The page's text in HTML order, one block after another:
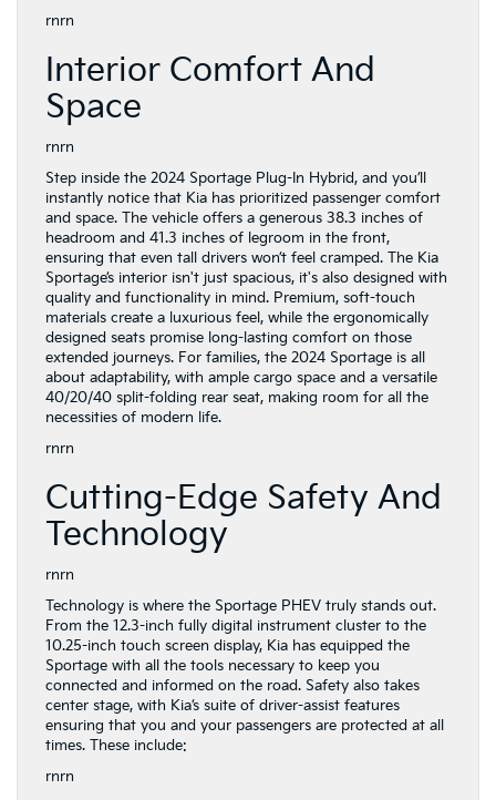
rnrn
Interior Comfort And
Space
rnrn
Step inside the 2024 Sportage Plug-In Hybrid, and you’ll
instantly notice that Kia has prioritized passenger comfort
and space. The vehicle offers a generous 38.3 inches of
headroom and 41.3 inches of legroom in the front,
ensuring that even tall drivers won’t feel cramped. The Kia
Sportage’s interior isn't just spacious, it's also designed with
quality and functionality in mind. Premium, soft-touch
materials create a luxurious feel, while the ergonomically
designed seats promise long-lasting comfort on those
extended journeys. For families, the 2024 Sportage is all
about adaptability, with ample cargo space and a versatile
40/20/40 split-folding rear seat, making room for all the
necessities of modern life.
rnrn
Cutting-Edge Safety And
Technology
rnrn
Technology is where the Sportage PHEV truly stands out.
From the 12.3-inch fully digital instrument cluster to the
10.25-inch touch screen display, Kia has equipped the
Sportage with all the tools necessary to keep you
connected and informed on the road. Safety also takes
center stage, with Kia’s suite of driver-assist features
ensuring that you and your passengers are protected at all
times. These include:
rnrn